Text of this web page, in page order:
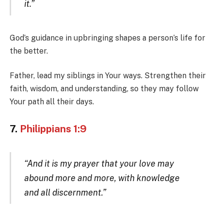
it.”
God’s guidance in upbringing shapes a person’s life for
the better.
Father, lead my siblings in Your ways. Strengthen their
faith, wisdom, and understanding, so they may follow
Your path all their days.
7. Philippians 1:9
“And it is my prayer that your love may
abound more and more, with knowledge
and all discernment.”